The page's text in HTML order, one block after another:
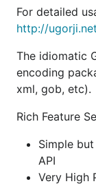
Corner
values in
Standard
Support
encoding
Encoding
pointer to
encoding/
For detailed
http://
The idiomatic
encoding
xml, gob, etc).
Rich Feature
Simple
API
Very High